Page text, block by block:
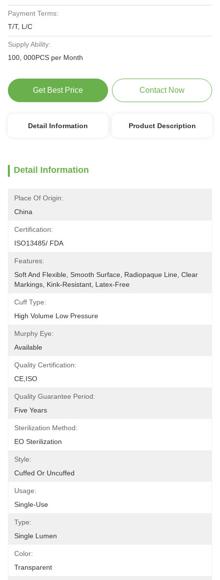
Payment Terms:
T/T, L/C
Supply Ability:
100, 000PCS per Month
Get Best Price Contact Now
Detail Information Product Description
Detail Information
Place Of Origin:
China
Certification:
ISO13485/ FDA
Features:
Soft And Flexible, Smooth Surface, Radiopaque Line, Clear
Markings, Kink-Resistant, Latex-Free
Cuff Type:
High Volume Low Pressure
Murphy Eye:
Available
Quality Certification:
CE,ISO
Quality Guarantee Period:
Five Years
Sterilization Method:
EO Sterilization
Style:
Cuffed Or Uncuffed
Usage:
Single-Use
Type:
Single Lumen
Color:
Transparent